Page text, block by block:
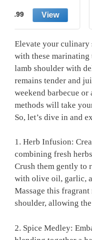
Amazon
Elevate your ⁢culinary
with these
lamb⁢ shoulder with
remains⁢ tender and​
weekend barbecue
methods will take
So, let’s dive in and
1. Herb Infusion:
combining fresh
Crush ⁢them ⁤gently to‍
with olive oil,⁤ garlic,
Massage ⁣this
shoulder, allowing
2.⁣ Spice Medley: